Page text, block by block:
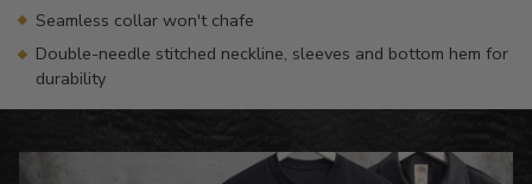
Seamless collar won't chafe
Double-needle stitched neckline, sleeves and bottom hem for
durability